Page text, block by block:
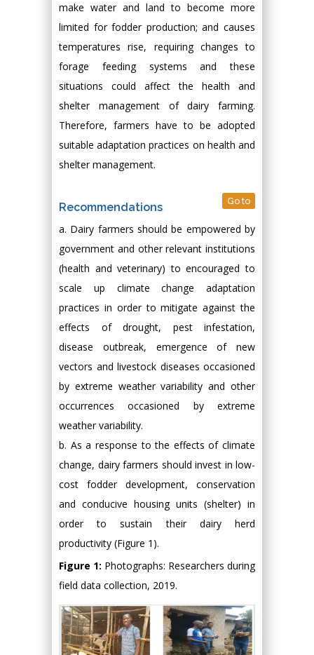
make water and land to become more
limited for fodder production; and causes
temperatures rise, requiring changes to
forage feeding systems and these
situations could affect the health and
shelter management of dairy farming.
Therefore, farmers have to be adopted
suitable adaptation practices on health and
shelter management.
Recommendations Go to
a. Dairy farmers should be empowered by
government and other relevant institutions
(health and veterinary) to encouraged to
scale up climate change adaptation
practices in order to mitigate against the
effects of drought, pest infestation,
disease outbreak, emergence of new
vectors and livestock diseases occasioned
by extreme weather variability and other
occurrences occasioned by extreme
weather variability.
b. As a response to the effects of climate
change, dairy farmers should invest in low-
cost fodder development, conservation
and conducive housing units (shelter) in
order to sustain their dairy herd
productivity (Figure 1).
Figure 1: Photographs: Researchers during
field data collection, 2019.